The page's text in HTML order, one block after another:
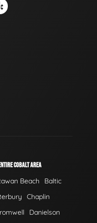
COBALT AREA
Beach
Baltic
Chaplin
Danielson